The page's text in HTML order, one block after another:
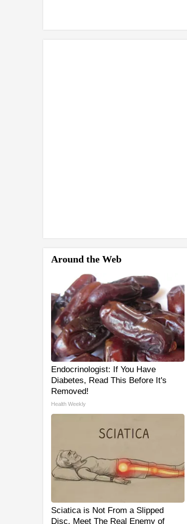
Around the Web
Endocrinologist: If You Have
Diabetes, Read This Before It's
Removed!
Health Weekly
Sciatica is Not From a Slipped
Disc. Meet The Real Enemy of